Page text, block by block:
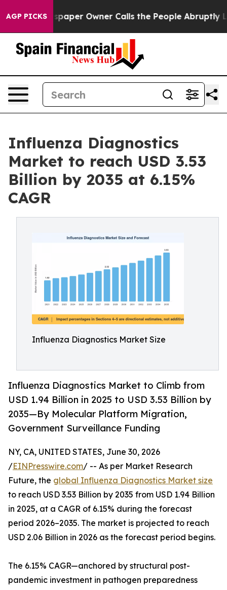
AGP PICKS
Owner Calls the People Abruptly Laid off
Influenza Diagnostics
Market to reach USD 3.53
Billion by 2035 at 6.15%
CAGR
Influenza Diagnostics Market Size
Influenza Diagnostics Market to Climb from
USD 1.94 Billion in 2025 to USD 3.53 Billion by
2035—By Molecular Platform Migration,
Government Surveillance Funding
NY, CA, UNITED STATES, June 30, 2026
/EINPresswire.com/ -- As per Market Research
Future, the global Influenza Diagnostics Market size
to reach USD 3.53 Billion by 2035 from USD 1.94 Billion
in 2025, at a CAGR of 6.15% during the forecast
period 2026–2035. The market is projected to reach
USD 2.06 Billion in 2026 as the forecast period begins.
The 6.15% CAGR—anchored by structural post-
pandemic investment in pathogen preparedness